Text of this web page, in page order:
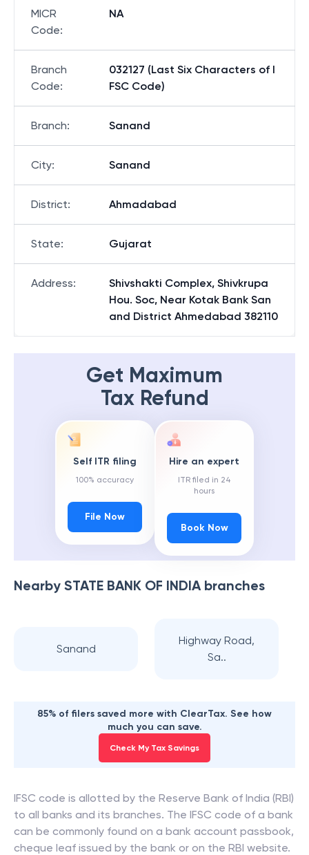
MICR
Code:
NA
Branch
Code:
032127 (Last Six Characters of I
FSC Code)
Branch: Sanand
City: Sanand
District: Ahmadabad
State: Gujarat
Address:
Shivshakti Complex, Shivkrupa
Hou. Soc, Near Kotak Bank San
and District Ahmedabad 382110
Get Maximum
Tax Refund
Self ITR filing
100% accuracy
File Now
Hire an expert
ITR filed in 24
hours
Book Now
Nearby STATE BANK OF INDIAbranches
Sanand
Highway Road,
Sa..
85% of filers saved more with ClearTax. See how
much you can save.
Check My Tax Savings
IFSC code is allotted by the Reserve Bank of India (RBI)
to all banks and its branches. The IFSC code of a bank
can be commonly found on a bank account passbook,
cheque leaf issued by the bank or on the RBI website.